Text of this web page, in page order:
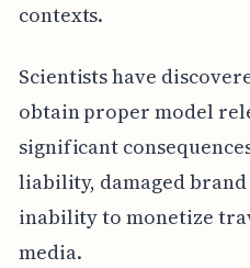
contexts.
Scientists have
obtain proper model
significant
liability, damaged
inability to monetize
media.